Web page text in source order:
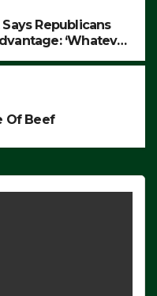
Republicans
‘Whatever
Of Beef